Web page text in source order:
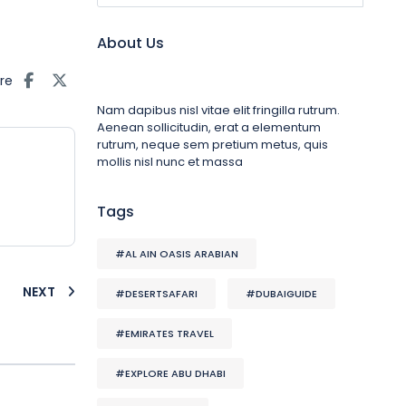
NEXT
About Us
Nam dapibus nisl vitae elit fringilla rutrum.
Aenean sollicitudin, erat a elementum
rutrum, neque sem pretium metus, quis
mollis nisl nunc et massa
Tags
#AL AIN OASIS ARABIAN
#DESERTSAFARI #DUBAIGUIDE
#EMIRATES TRAVEL
#EXPLORE ABU DHABI